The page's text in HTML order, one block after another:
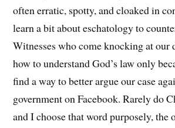
often erratic, spotty, and cloaked in
learn a bit about eschatology to
Witnesses who come knocking at our
how to understand God’s law only
find a way to better argue our case
government on Facebook. Rarely do
and I choose that word purposely, the